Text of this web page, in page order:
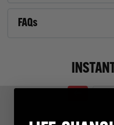
FAQs